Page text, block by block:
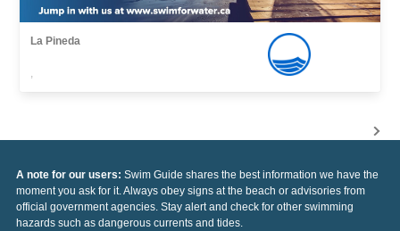
La Pineda
,
A note for our users: Swim Guide shares the best information we have the
moment you ask for it. Always obey signs at the beach or advisories from
official government agencies. Stay alert and check for other swimming
hazards such as dangerous currents and tides.